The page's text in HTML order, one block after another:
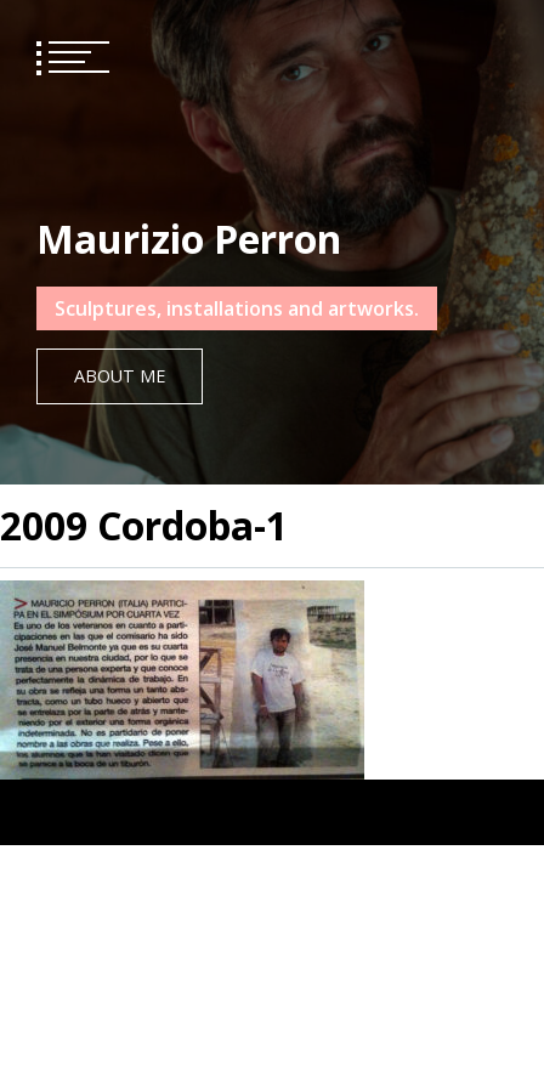
content
Maurizio Perron
Sculptures, installations and artworks.
ABOUT ME
2009 Cordoba-1